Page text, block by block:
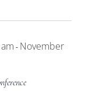
- November